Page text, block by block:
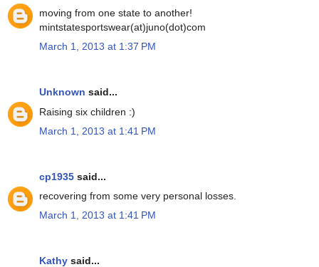
moving from one state to another!
mintstatesportswear(at)juno(dot)com
March 1, 2013 at 1:37 PM
Unknown said...
Raising six children :)
March 1, 2013 at 1:41 PM
cp1935 said...
recovering from some very personal losses.
March 1, 2013 at 1:41 PM
Kathy said...